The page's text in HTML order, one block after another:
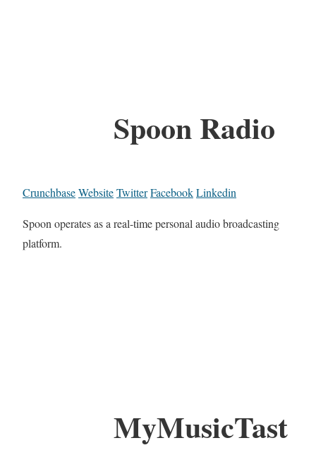
Spoon Radio
CrunchbaseWebsiteTwitterFacebookLinkedin
Spoon operates as a real-time personal audio broadcasting
platform.
MyMusicTast